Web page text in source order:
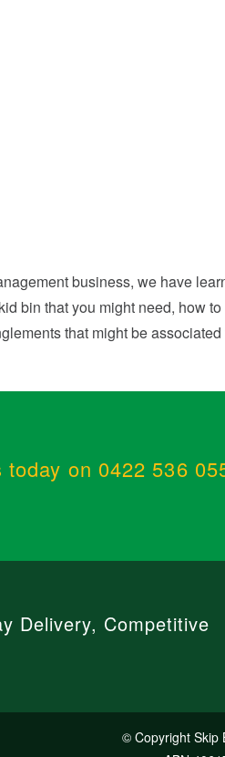
business, we have
bin that you might need, how
that might be
today on 0422 536
Delivery, Competitive
© Copyright Skip